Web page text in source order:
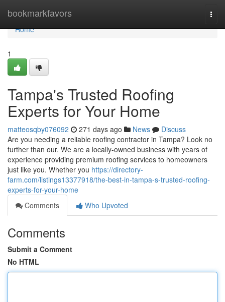
bookmarkfavors
Home
Home
1
Tampa's Trusted Roofing
Experts for Your Home
matteosqby076092 271 days ago News
Discuss
Are you needing a reliable roofing contractor in Tampa? Look no
further than our. We are a locally-owned business with years of
experience providing premium roofing services to homeowners
just like you. Whether you https://directory-
farm.com/listings13377918/the-best-in-tampa-s-trusted-roofing-
experts-for-your-home
Comments
Who Upvoted
Comments
Submit a Comment
No HTML